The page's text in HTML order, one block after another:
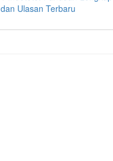
dan Ulasan Terbaru